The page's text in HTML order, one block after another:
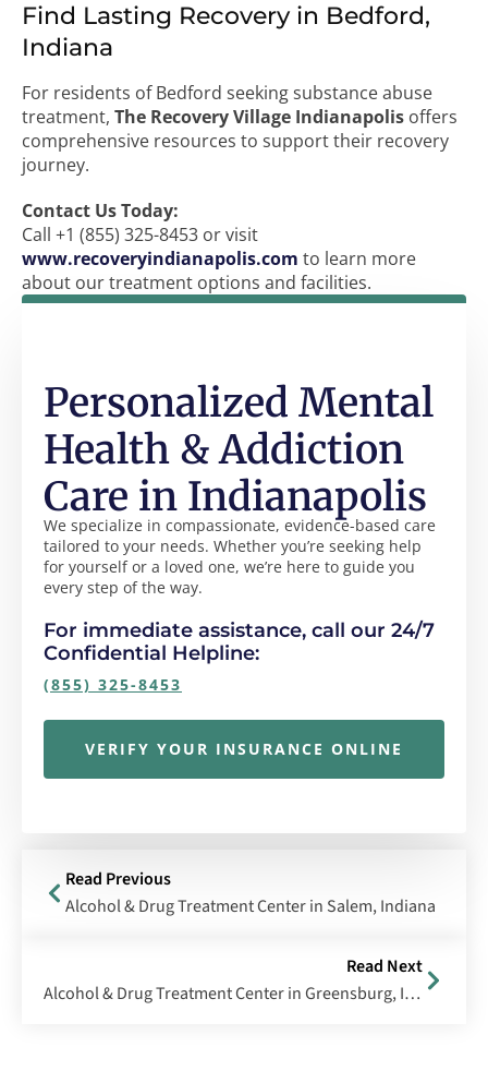
Find Lasting Recovery in Bedford,
Indiana
For residents of Bedford seeking substance abuse
treatment, The Recovery Village Indianapolis offers
comprehensive resources to support their recovery
journey.
Contact Us Today:
Call +1 (855) 325-8453 or visit
www.recoveryindianapolis.com to learn more
about our treatment options and facilities.
We specialize in compassionate, evidence-based care
tailored to your needs. Whether you’re seeking help
for yourself or a loved one, we’re here to guide you
every step of the way.
Personalized Mental
Health & Addiction
Care in Indianapolis
For immediate assistance, call our 24/7
Confidential Helpline:
(855) 325-8453
VERIFY YOUR INSURANCE ONLINE
Read Previous
Alcohol & Drug Treatment Center in Salem, Indiana
Read Next
Alcohol & Drug Treatment Center in Greensburg, Indiana